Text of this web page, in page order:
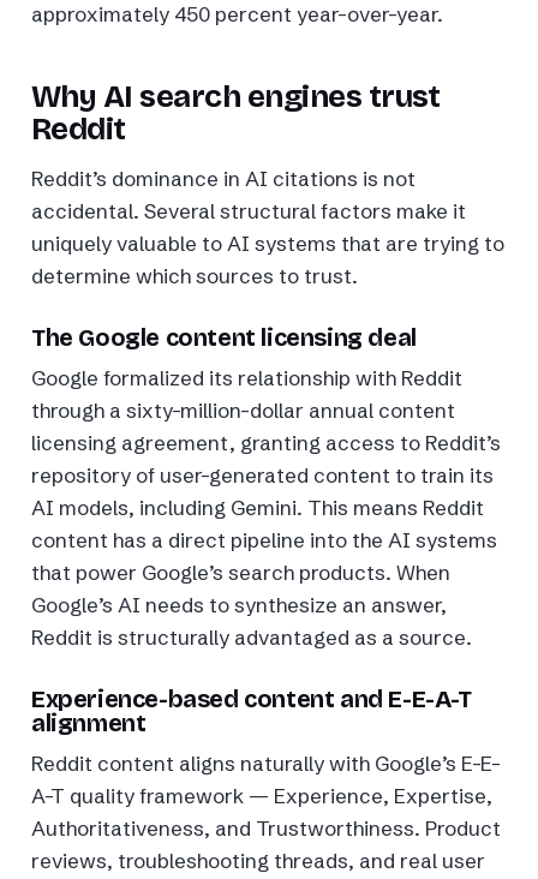
approximately 450 percent year-over-year.
Why AI search engines trust
Reddit
Reddit’s dominance in AI citations is not
accidental. Several structural factors make it
uniquely valuable to AI systems that are trying to
determine which sources to trust.
The Google content licensing deal
Google formalized its relationship with Reddit
through a sixty-million-dollar annual content
licensing agreement, granting access to Reddit’s
repository of user-generated content to train its
AI models, including Gemini. This means Reddit
content has a direct pipeline into the AI systems
that power Google’s search products. When
Google’s AI needs to synthesize an answer,
Reddit is structurally advantaged as a source.
Experience-based content and E-E-A-T
alignment
Reddit content aligns naturally with Google’s E-E-
A-T quality framework — Experience, Expertise,
Authoritativeness, and Trustworthiness. Product
reviews, troubleshooting threads, and real user